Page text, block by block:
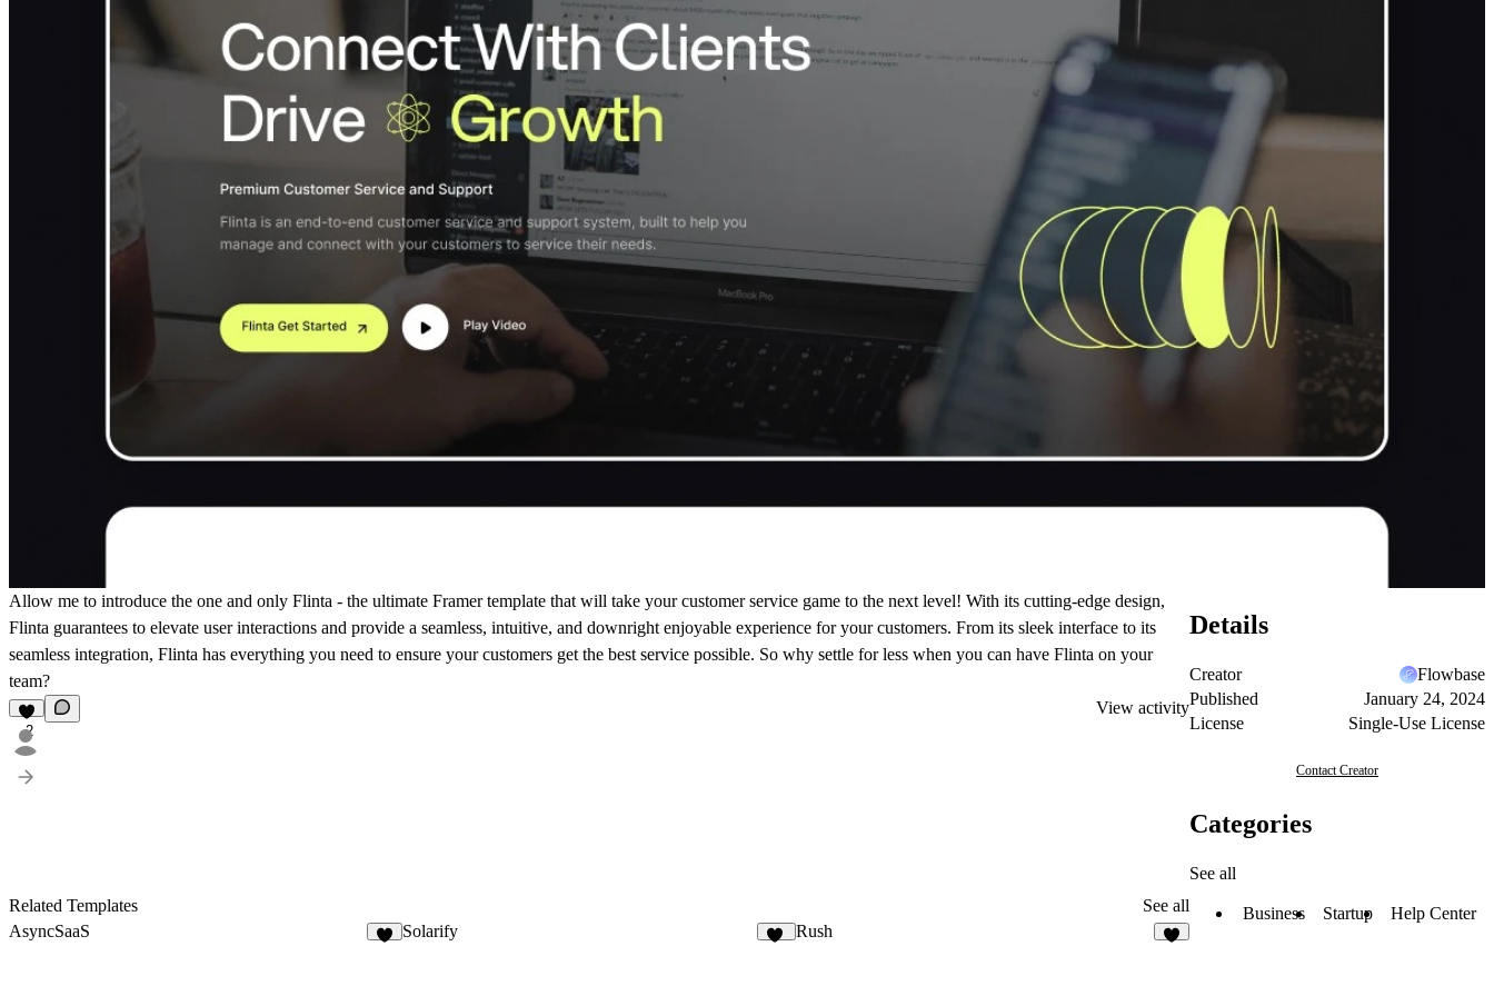
Allow me to introduce the one and only Flinta - the ultimate Framer template that will take your customer service game to the next level! With its cutting-edge design,
Flinta guarantees to elevate user interactions and provide a seamless, intuitive, and downright enjoyable experience for your customers. From its sleek interface to its
seamless integration, Flinta has everything you need to ensure your customers get the best service possible. So why settle for less when you can have Flinta on your
team?
2
View activity
Related Templates
See all
AsyncSaaS
Solarify Rush
Details
Creator
Flowbase
Published
January 24, 2024
License
Single-Use License
Contact Creator
Categories
See all
Business Startup Help Center